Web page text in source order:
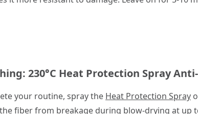
230°C Heat Protection Spray
your routine, spray the Heat Protection Spray
fiber from breakage during blow-drying at up